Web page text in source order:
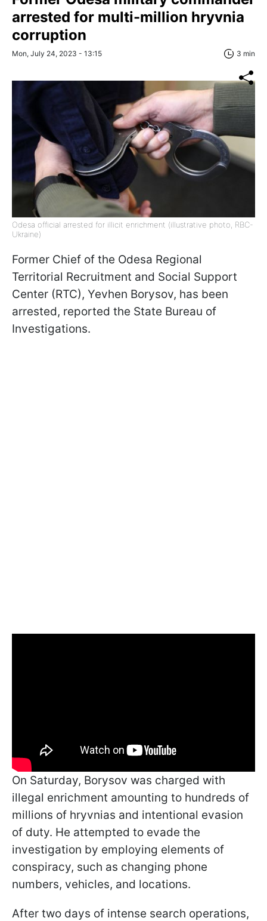
arrested for multi-million hryvnia
corruption
Mon, July 24, 2023 - 13:15 3 min
Odesa official arrested for illicit enrichment (illustrative photo, RBC-
Ukraine)
Former Chief of the Odesa Regional
Territorial Recruitment and Social Support
Center (RTC), Yevhen Borysov, has been
arrested, reported the State Bureau of
Investigations.
On Saturday, Borysov was charged with
illegal enrichment amounting to hundreds of
millions of hryvnias and intentional evasion
of duty. He attempted to evade the
investigation by employing elements of
conspiracy, such as changing phone
numbers, vehicles, and locations.
After two days of intense search operations,